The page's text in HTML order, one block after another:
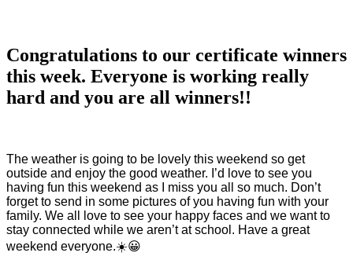
Congratulations to our certificate winners
this week. Everyone is working really
hard and you are all winners!!
The weather is going to be lovely this weekend so get
outside and enjoy the good weather. I’d love to see you
having fun this weekend as I miss you all so much. Don’t
forget to send in some pictures of you having fun with your
family. We all love to see your happy faces and we want to
stay connected while we aren’t at school. Have a great
weekend everyone.☀️😀